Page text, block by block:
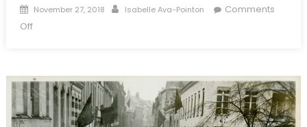
Posted
on
November 27, 2018 Author
Isabelle Ava-Pointon
Comments
Offon
Emerges:
Russia,
the